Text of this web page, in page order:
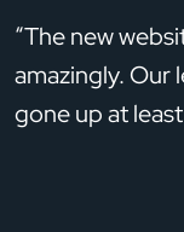
“The new
amazingly. Our
gone up at